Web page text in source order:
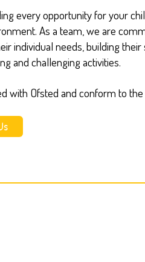
every opportunity for your
As a team, we are
individual needs, building
and challenging activities.
with Ofsted and conform to